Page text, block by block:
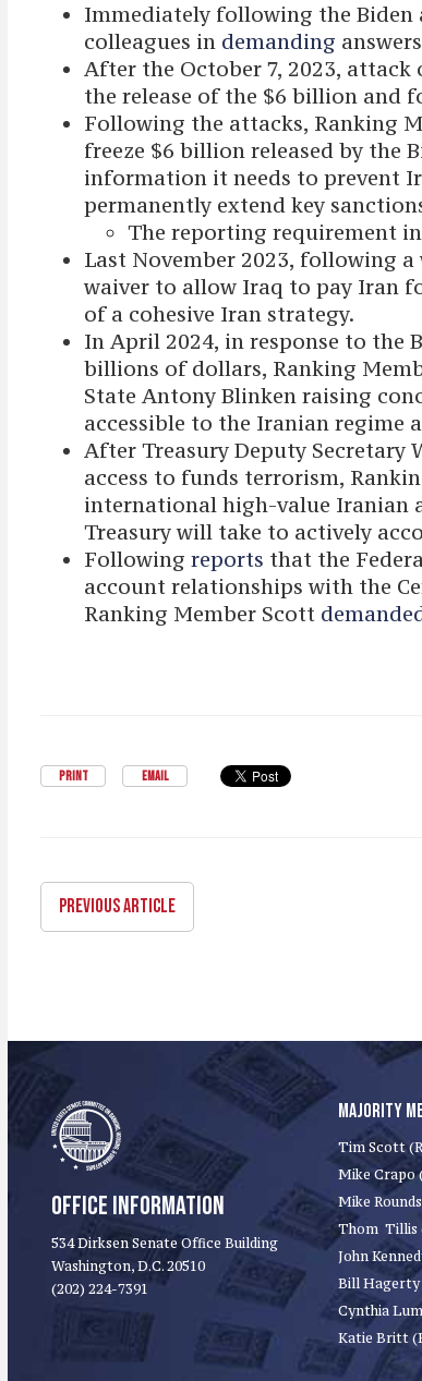
Immediately following the Biden
colleagues in demanding
After the October 7, 2023, attack
the release of the $6 billion and
Following the attacks, Ranking
freeze $6 billion released by the
information it needs to prevent
permanently extend key
The reporting requirement in
Last November 2023, following
waiver to allow Iraq to pay Iran
of a cohesive Iran strategy.
In April 2024, in response to the
billions of dollars, Ranking
State Antony Blinken raising
accessible to the Iranian regime
After Treasury Deputy Secretary
access to funds terrorism,
international high-value Iranian
Treasury will take to actively
Following reports that the
account relationships with the
Ranking Member Scott
PRINT EMAIL
PREVIOUS ARTICLE
OFFICE INFORMATION
534 Dirksen Senate Office Building
Washington, D.C. 20510
(202) 224-7391
MAJORITY
Tim Scott
Mike Crapo
Mike
Thom Tillis
John
Bill Hagerty
Cynthia
Katie Britt